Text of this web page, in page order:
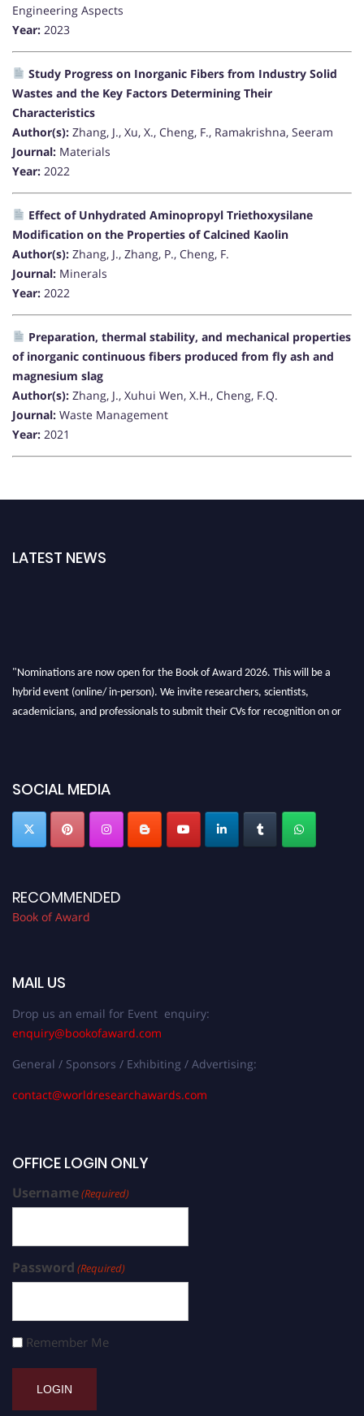
Engineering Aspects
Year: 2023
Study Progress on Inorganic Fibers from Industry Solid
Wastes and the Key Factors Determining Their
Characteristics
Author(s): Zhang, J., Xu, X., Cheng, F., Ramakrishna, Seeram
Journal: Materials
Year: 2022
Effect of Unhydrated Aminopropyl Triethoxysilane
Modification on the Properties of Calcined Kaolin
Author(s): Zhang, J., Zhang, P., Cheng, F.
Journal: Minerals
Year: 2022
Preparation, thermal stability, and mechanical properties
of inorganic continuous fibers produced from fly ash and
magnesium slag
Author(s): Zhang, J., Xuhui Wen, X.H., Cheng, F.Q.
Journal: Waste Management
Year: 2021
LATEST NEWS
"Nominations are now open for the Book of Award 2026. This will be a
hybrid event (online/ in-person). We invite researchers, scientists,
academicians, and professionals to submit their CVs for recognition on or
SOCIAL MEDIA
RECOMMENDED
Book of Award
MAIL US
Drop us an email for Event enquiry:
enquiry@bookofaward.com
General / Sponsors / Exhibiting / Advertising:
contact@worldresearchawards.com
OFFICE LOGIN ONLY
Username(Required)
Password (Required)
Remember Me